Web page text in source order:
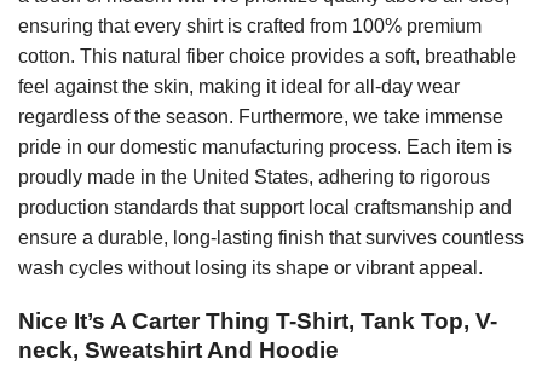
ensuring that every shirt is crafted from 100% premium
cotton. This natural fiber choice provides a soft, breathable
feel against the skin, making it ideal for all-day wear
regardless of the season. Furthermore, we take immense
pride in our domestic manufacturing process. Each item is
proudly made in the United States, adhering to rigorous
production standards that support local craftsmanship and
ensure a durable, long-lasting finish that survives countless
wash cycles without losing its shape or vibrant appeal.
Nice It’s A Carter Thing T-Shirt, Tank Top, V-
neck, Sweatshirt And Hoodie